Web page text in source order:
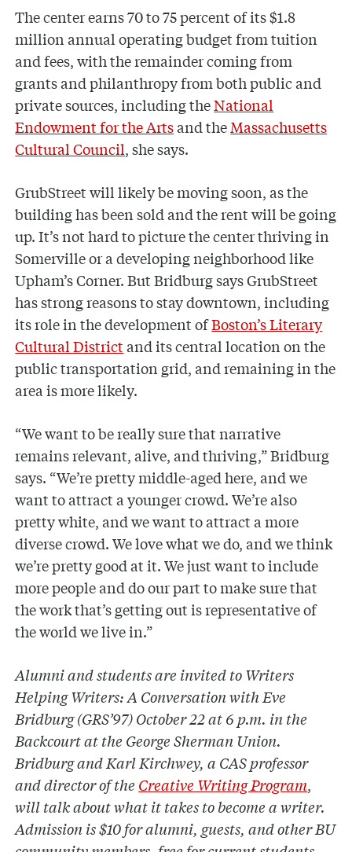
The center earns 70 to 75 percent of its $1.8
million annual operating budget from tuition
and fees, with the remainder coming from
grants and philanthropy from both public and
private sources, including theNational
Endowment for the Artsand theMassachusetts
Cultural Council, she says.
GrubStreet will likely be moving soon, as the
building has been sold and the rent will be going
up. It’s not hard to picture the center thriving in
Somerville or a developing neighborhood like
Upham’s Corner. But Bridburg says GrubStreet
has strong reasons to stay downtown, including
its role in the development ofBoston’s Literary
Cultural Districtand its central location on the
public transportation grid, and remaining in the
area is more likely.
“We want to be really sure that narrative
remains relevant, alive, and thriving,” Bridburg
says. “We’re pretty middle-aged here, and we
want to attract a younger crowd. We’re also
pretty white, and we want to attract a more
diverse crowd. We love what we do, and we think
we’re pretty good at it. We just want to include
more people and do our part to make sure that
the work that’s getting out is representative of
the world we live in.”
Alumni and students are invited to Writers
Helping Writers: A Conversation with Eve
Bridburg (GRS’97) October 22 at 6 p.m. in the
Backcourt at the George Sherman Union.
Bridburg and Karl Kirchwey, a CAS professor
and director of the Creative Writing Program,
will talk about what it takes to become a writer.
Admission is $10 for alumni, guests, and other BU